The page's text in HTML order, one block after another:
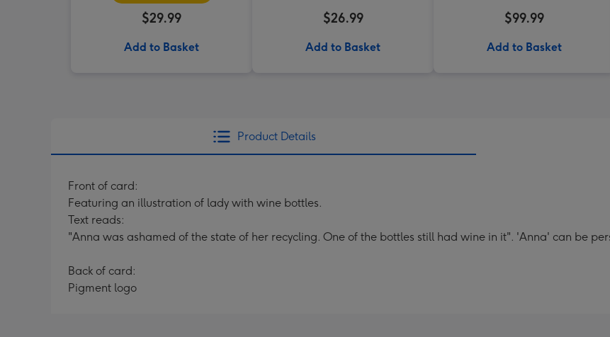
$29.99
Add to Basket
$26.99
Add to Basket
$99.99
Add to Basket
Product Details
Front of card:
Featuring an illustration of lady with wine bottles.
Text reads:
"Anna was ashamed of the state of her recycling. One of the bottles still had wine in it". 'Anna' can be
Back of card:
Pigment logo